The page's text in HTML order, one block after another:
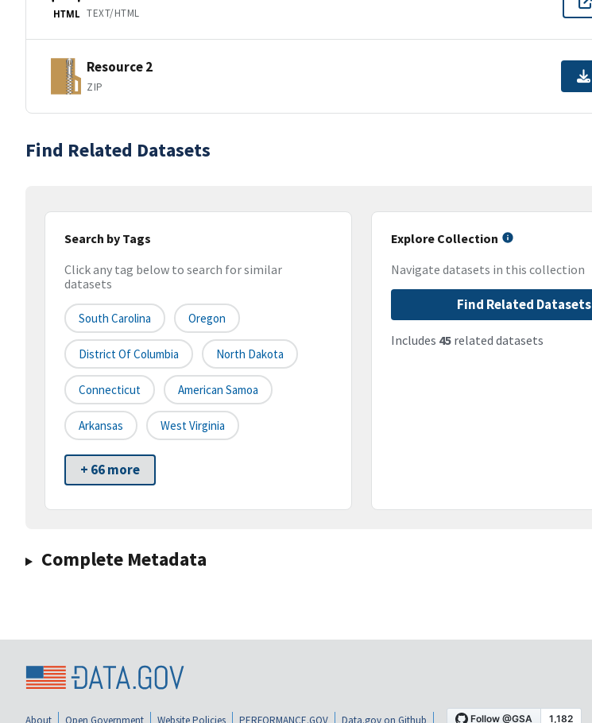
HTML TEXT/HTML
Resource 2
ZIP
Find Related Datasets
Search by Tags
Click any tag below to search for similar
datasets
South Carolina Oregon
District Of Columbia North Dakota
Connecticut American Samoa
Arkansas West Virginia
+ 66 more
Explore Collection
Navigate datasets in this collection
Find Related Datasets
Includes 45related datasets
Complete Metadata
About Open Government Website Policies PERFORMANCE.GOV Data.gov on Github